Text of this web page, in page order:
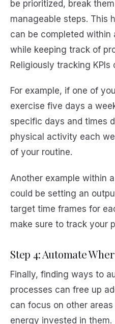
be prioritized, break
manageable steps. This
can be completed within
while keeping track of
Religiously tracking
For example, if one of
exercise five days a
specific days and times
physical activity each
of your routine.
Another example within
could be setting an
target time frames for
make sure to track your
Step 4: Automate
Finally, finding ways to
processes can free up
can focus on other
energy invested in them.